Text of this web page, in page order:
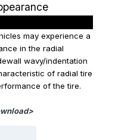
may experience a
in the radial
wavy/indentation
of radial tire
of the tire.